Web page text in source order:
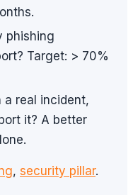
phishing
Target: > 70%
a real incident,
it? A better
, security pillar.